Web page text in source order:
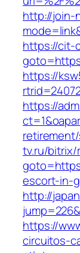
http://join-
https://cit-
https://
https://
tv.ru/bitrix/
escort-in-
http://
https://
circuitos-